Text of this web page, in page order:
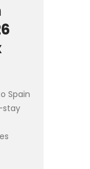
Spain
stay